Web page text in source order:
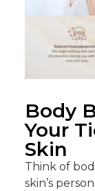
Body
Your
Skin
Think of
skin’s